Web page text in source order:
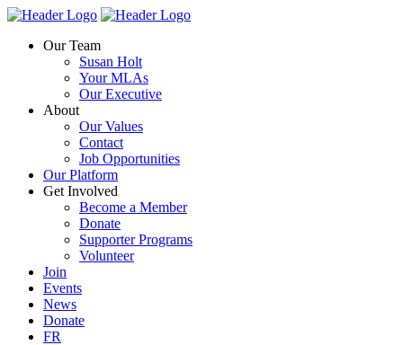
Skip
content
Homepage
Homepage
Our Team
Susan Holt
Your MLAs
Our Executive
About
Our Values
Contact
Job Opportunities
Our Platform
Get Involved
Become a Member
Donate
Supporter Programs
Volunteer
Join
Events
News
Donate
FR